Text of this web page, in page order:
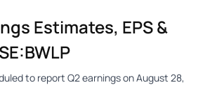
Estimates, EPS &
to report Q2 earnings on August 28,